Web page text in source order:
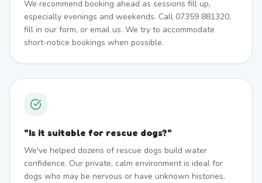
We recommend booking ahead as sessions fill up,
especially evenings and weekends. Call 07359 881320,
fill in our form, or email us. We try to accommodate
short-notice bookings when possible.
"Is it suitable for rescue dogs?"
We've helped dozens of rescue dogs build water
confidence. Our private, calm environment is ideal for
dogs who may be nervous or have unknown histories.